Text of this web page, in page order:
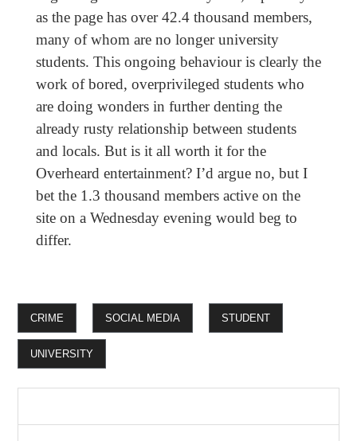
as the page has over 42.4 thousand members,
many of whom are no longer university
students. This ongoing behaviour is clearly the
work of bored, overprivileged students who
are doing wonders in further denting the
already rusty relationship between students
and locals. But is it all worth it for the
Overheard entertainment? I’d argue no, but I
bet the 1.3 thousand members active on the
site on a Wednesday evening would beg to
differ.
CRIME SOCIAL MEDIA STUDENT
UNIVERSITY